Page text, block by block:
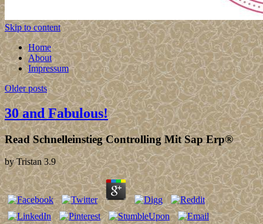
Skip to content
Home
About
Impressum
Older posts
30 and Fabulous!
Read Schnelleinstieg Controlling Mit Sap Erp®
byTristan 3.9